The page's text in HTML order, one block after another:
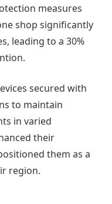
measures
shop significantly
leading to a 30%
secured with
to maintain
in varied
their
them as a
region.